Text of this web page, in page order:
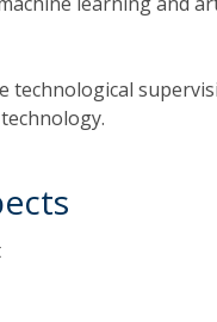
technological